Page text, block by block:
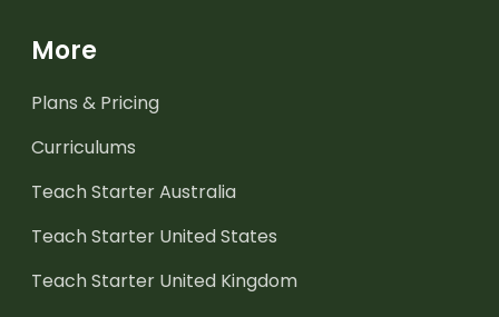
More
Plans & Pricing
Curriculums
Teach Starter Australia
Teach Starter United States
Teach Starter United Kingdom